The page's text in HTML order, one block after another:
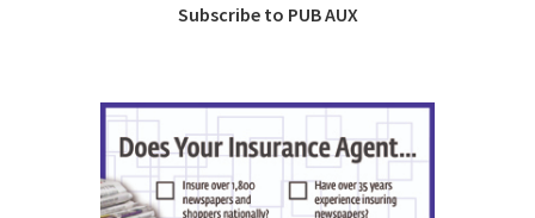
Subscribe to PUB AUX